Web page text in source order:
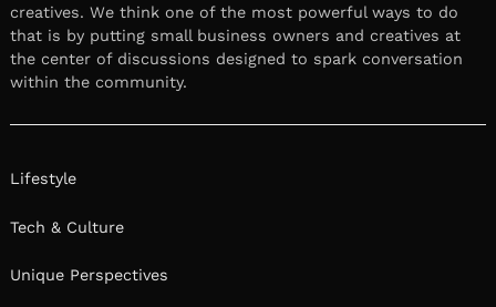
creatives. We think one of the most powerful ways to do
that is by putting small business owners and creatives at
the center of discussions designed to spark conversation
within the community.
Lifestyle
Tech & Culture
Unique Perspectives